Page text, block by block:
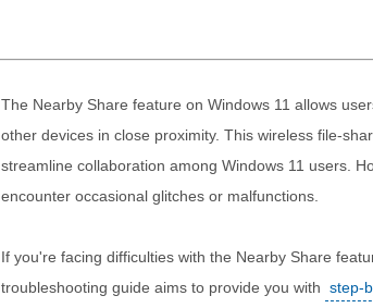
The Nearby Share feature on Windows 11 allows
other devices in close proximity. This wireless file-
streamline collaboration among Windows 11 users.
encounter occasional glitches or malfunctions.
If you're facing difficulties with the Nearby Share
troubleshooting guide aims to provide you with step-